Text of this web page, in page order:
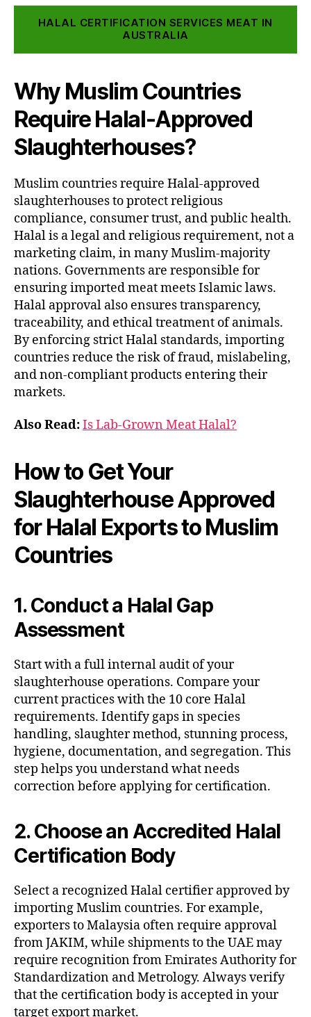
HALAL CERTIFICATION SERVICES MEAT IN
AUSTRALIA
Why Muslim Countries
Require Halal-Approved
Slaughterhouses?
Muslim countries require Halal-approved
slaughterhouses to protect religious
compliance, consumer trust, and public health.
Halal is a legal and religious requirement, not a
marketing claim, in many Muslim-majority
nations. Governments are responsible for
ensuring imported meat meets Islamic laws.
Halal approval also ensures transparency,
traceability, and ethical treatment of animals.
By enforcing strict Halal standards, importing
countries reduce the risk of fraud, mislabeling,
and non-compliant products entering their
markets.
Also Read:Is Lab-Grown Meat Halal?
How to Get Your
Slaughterhouse Approved
for Halal Exports to Muslim
Countries
1. Conduct a Halal Gap
Assessment
Start with a full internal audit of your
slaughterhouse operations. Compare your
current practices with the 10 core Halal
requirements. Identify gaps in species
handling, slaughter method, stunning process,
hygiene, documentation, and segregation. This
step helps you understand what needs
correction before applying for certification.
2. Choose an Accredited Halal
Certification Body
Select a recognized Halal certifier approved by
importing Muslim countries. For example,
exporters to Malaysia often require approval
from JAKIM, while shipments to the UAE may
require recognition from Emirates Authority for
Standardization and Metrology. Always verify
that the certification body is accepted in your
target export market.